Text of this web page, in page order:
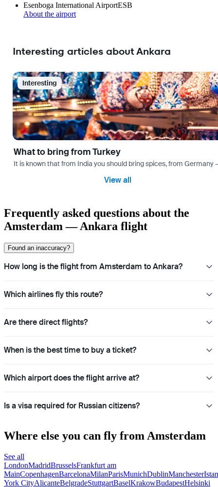
Esenboga International AirportESB
About the airport
Interesting articles about Ankara
Interesting
What to bring from Turkey
It is known that from India you should bring spices, from
View all
Frequently asked questions about the
Amsterdam — Ankara flight
Found an inaccuracy?
How long is the flight from Amsterdam to Ankara?
Which airlines fly this route?
Are there direct flights?
When is the best time to buy a ticket?
Which airport does the flight arrive at?
Is a visa required for Russian citizens?
Where else you can fly from Amsterdam
See all
LondonMadridBrusselsFrankfurt am
MainCopenhagenBarcelonaMilanParisMunichDublinManchester
York CityAlicanteBelgradeStuttgartBaselKrakowBudapestHelsinki